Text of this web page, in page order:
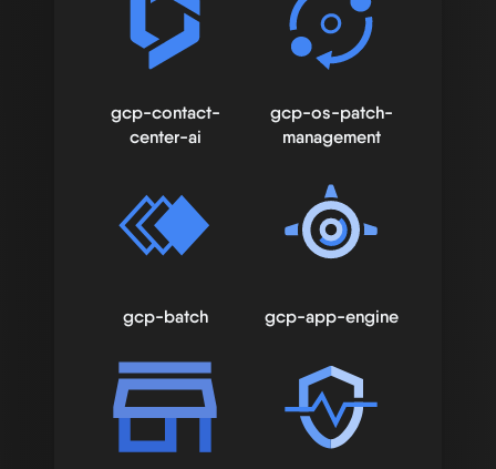
gcp-contact-
center-ai
gcp-os-patch-
management
gcp-batch gcp-app-engine